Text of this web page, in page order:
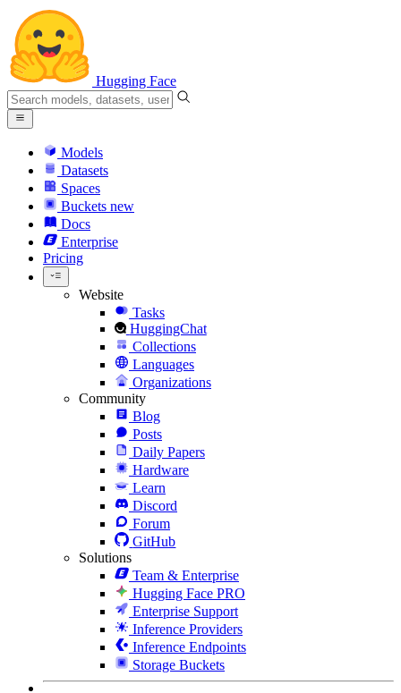
Hugging Face
Models
Datasets
Spaces
Buckets new
Docs
Enterprise
Pricing
Website
Tasks
HuggingChat
Collections
Languages
Organizations
Community
Blog
Posts
Daily Papers
Hardware
Learn
Discord
Forum
GitHub
Solutions
Team & Enterprise
Hugging Face PRO
Enterprise Support
Inference Providers
Inference Endpoints
Storage Buckets